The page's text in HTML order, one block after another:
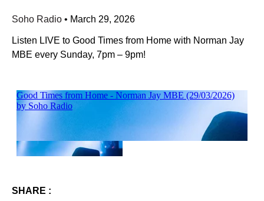
Soho Radio • March 29, 2026
Listen LIVE to Good Times from Home with Norman Jay
MBE every Sunday, 7pm – 9pm!
SHARE :